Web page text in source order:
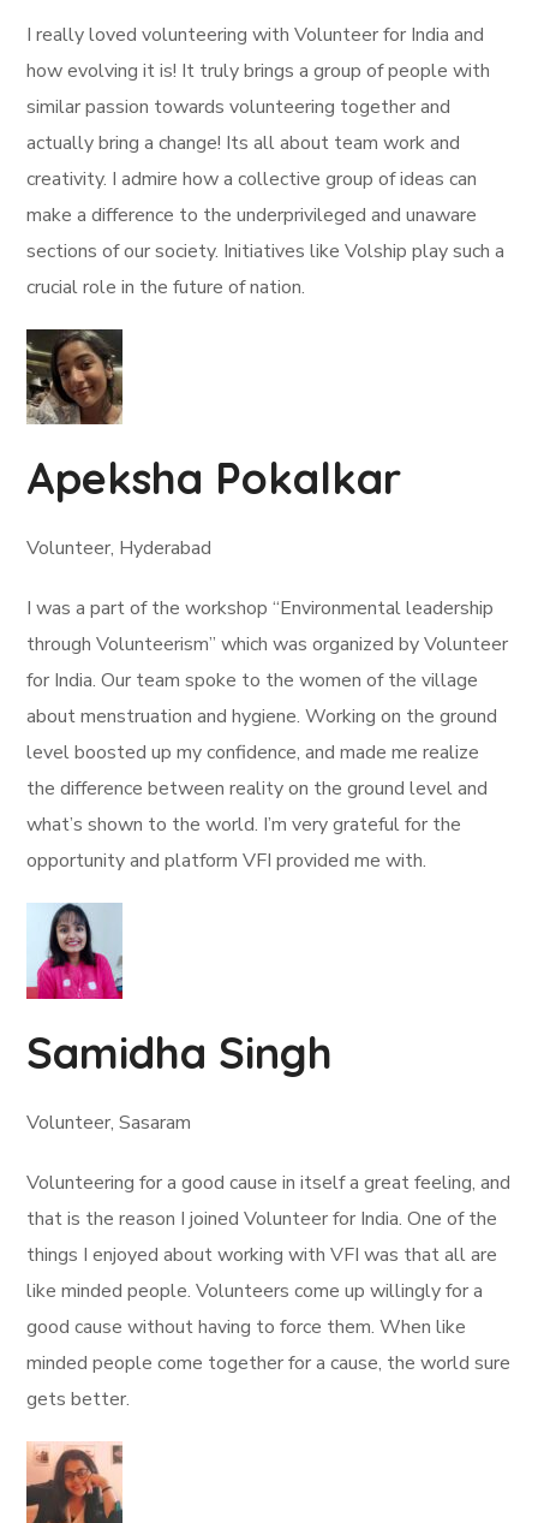
I really loved volunteering with Volunteer for India and
how evolving it is! It truly brings a group of people with
similar passion towards volunteering together and
actually bring a change! Its all about team work and
creativity. I admire how a collective group of ideas can
make a difference to the underprivileged and unaware
sections of our society. Initiatives like Volship play such a
crucial role in the future of nation.
Apeksha Pokalkar
Volunteer, Hyderabad
I was a part of the workshop “Environmental leadership
through Volunteerism” which was organized by Volunteer
for India. Our team spoke to the women of the village
about menstruation and hygiene. Working on the ground
level boosted up my confidence, and made me realize
the difference between reality on the ground level and
what’s shown to the world. I’m very grateful for the
opportunity and platform VFI provided me with.
Samidha Singh
Volunteer, Sasaram
Volunteering for a good cause in itself a great feeling, and
that is the reason I joined Volunteer for India. One of the
things I enjoyed about working with VFI was that all are
like minded people. Volunteers come up willingly for a
good cause without having to force them. When like
minded people come together for a cause, the world sure
gets better.